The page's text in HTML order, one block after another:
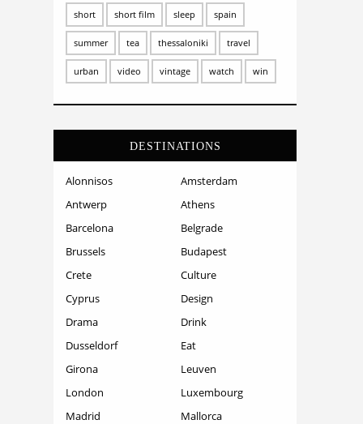
short short film sleep spain
summer tea thessaloniki travel
urban video vintage watch win
DESTINATIONS
Alonnisos
Amsterdam
Antwerp
Athens
Barcelona
Belgrade
Brussels
Budapest
Crete
Culture
Cyprus
Design
Drama
Drink
Dusseldorf
Eat
Girona
Leuven
London
Luxembourg
Madrid
Mallorca